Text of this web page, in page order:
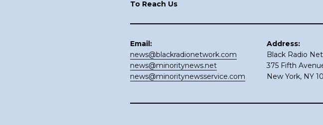
To Reach Us
Email:
news@blackradionetwork.com
news@minoritynews.net
news@minoritynewsservice.com
Address:
Black Radio
375 Fifth
New York, NY